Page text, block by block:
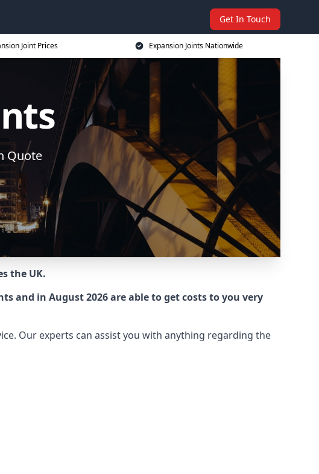
Get In Touch
Joint Prices Expansion Joints Nationwide
Quote
the UK.
and in August 2026 are able to get costs to you very
Our experts can assist you with anything regarding the